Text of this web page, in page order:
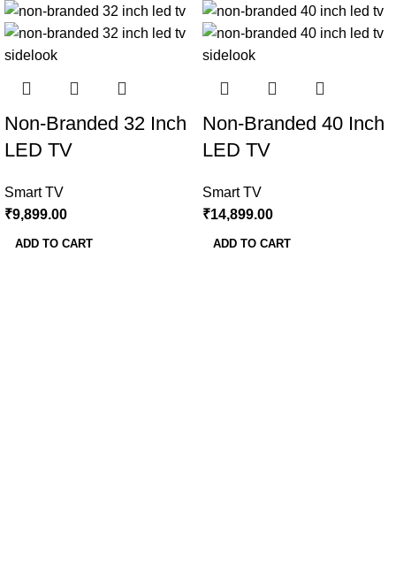
Non-Branded 32 Inch
LED TV
Smart TV
₹9,899.00
ADD TO CART
Non-Branded 40 Inch
LED TV
Smart TV
₹14,899.00
ADD TO CART